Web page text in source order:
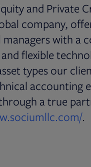
and Private
company,
with a
flexible
types our
accounting
a true
.